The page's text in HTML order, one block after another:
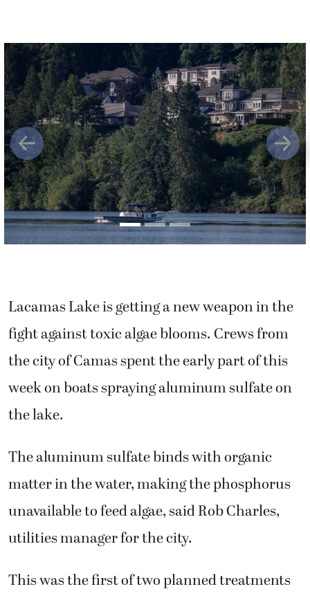
Previous Next
Lacamas Lake is getting a new weapon in the
fight against toxic algae blooms. Crews from
the city of Camas spent the early part of this
week on boats spraying aluminum sulfate on
the lake.
The aluminum sulfate binds with organic
matter in the water, making the phosphorus
unavailable to feed algae, said Rob Charles,
utilities manager for the city.
This was the first of two planned treatments